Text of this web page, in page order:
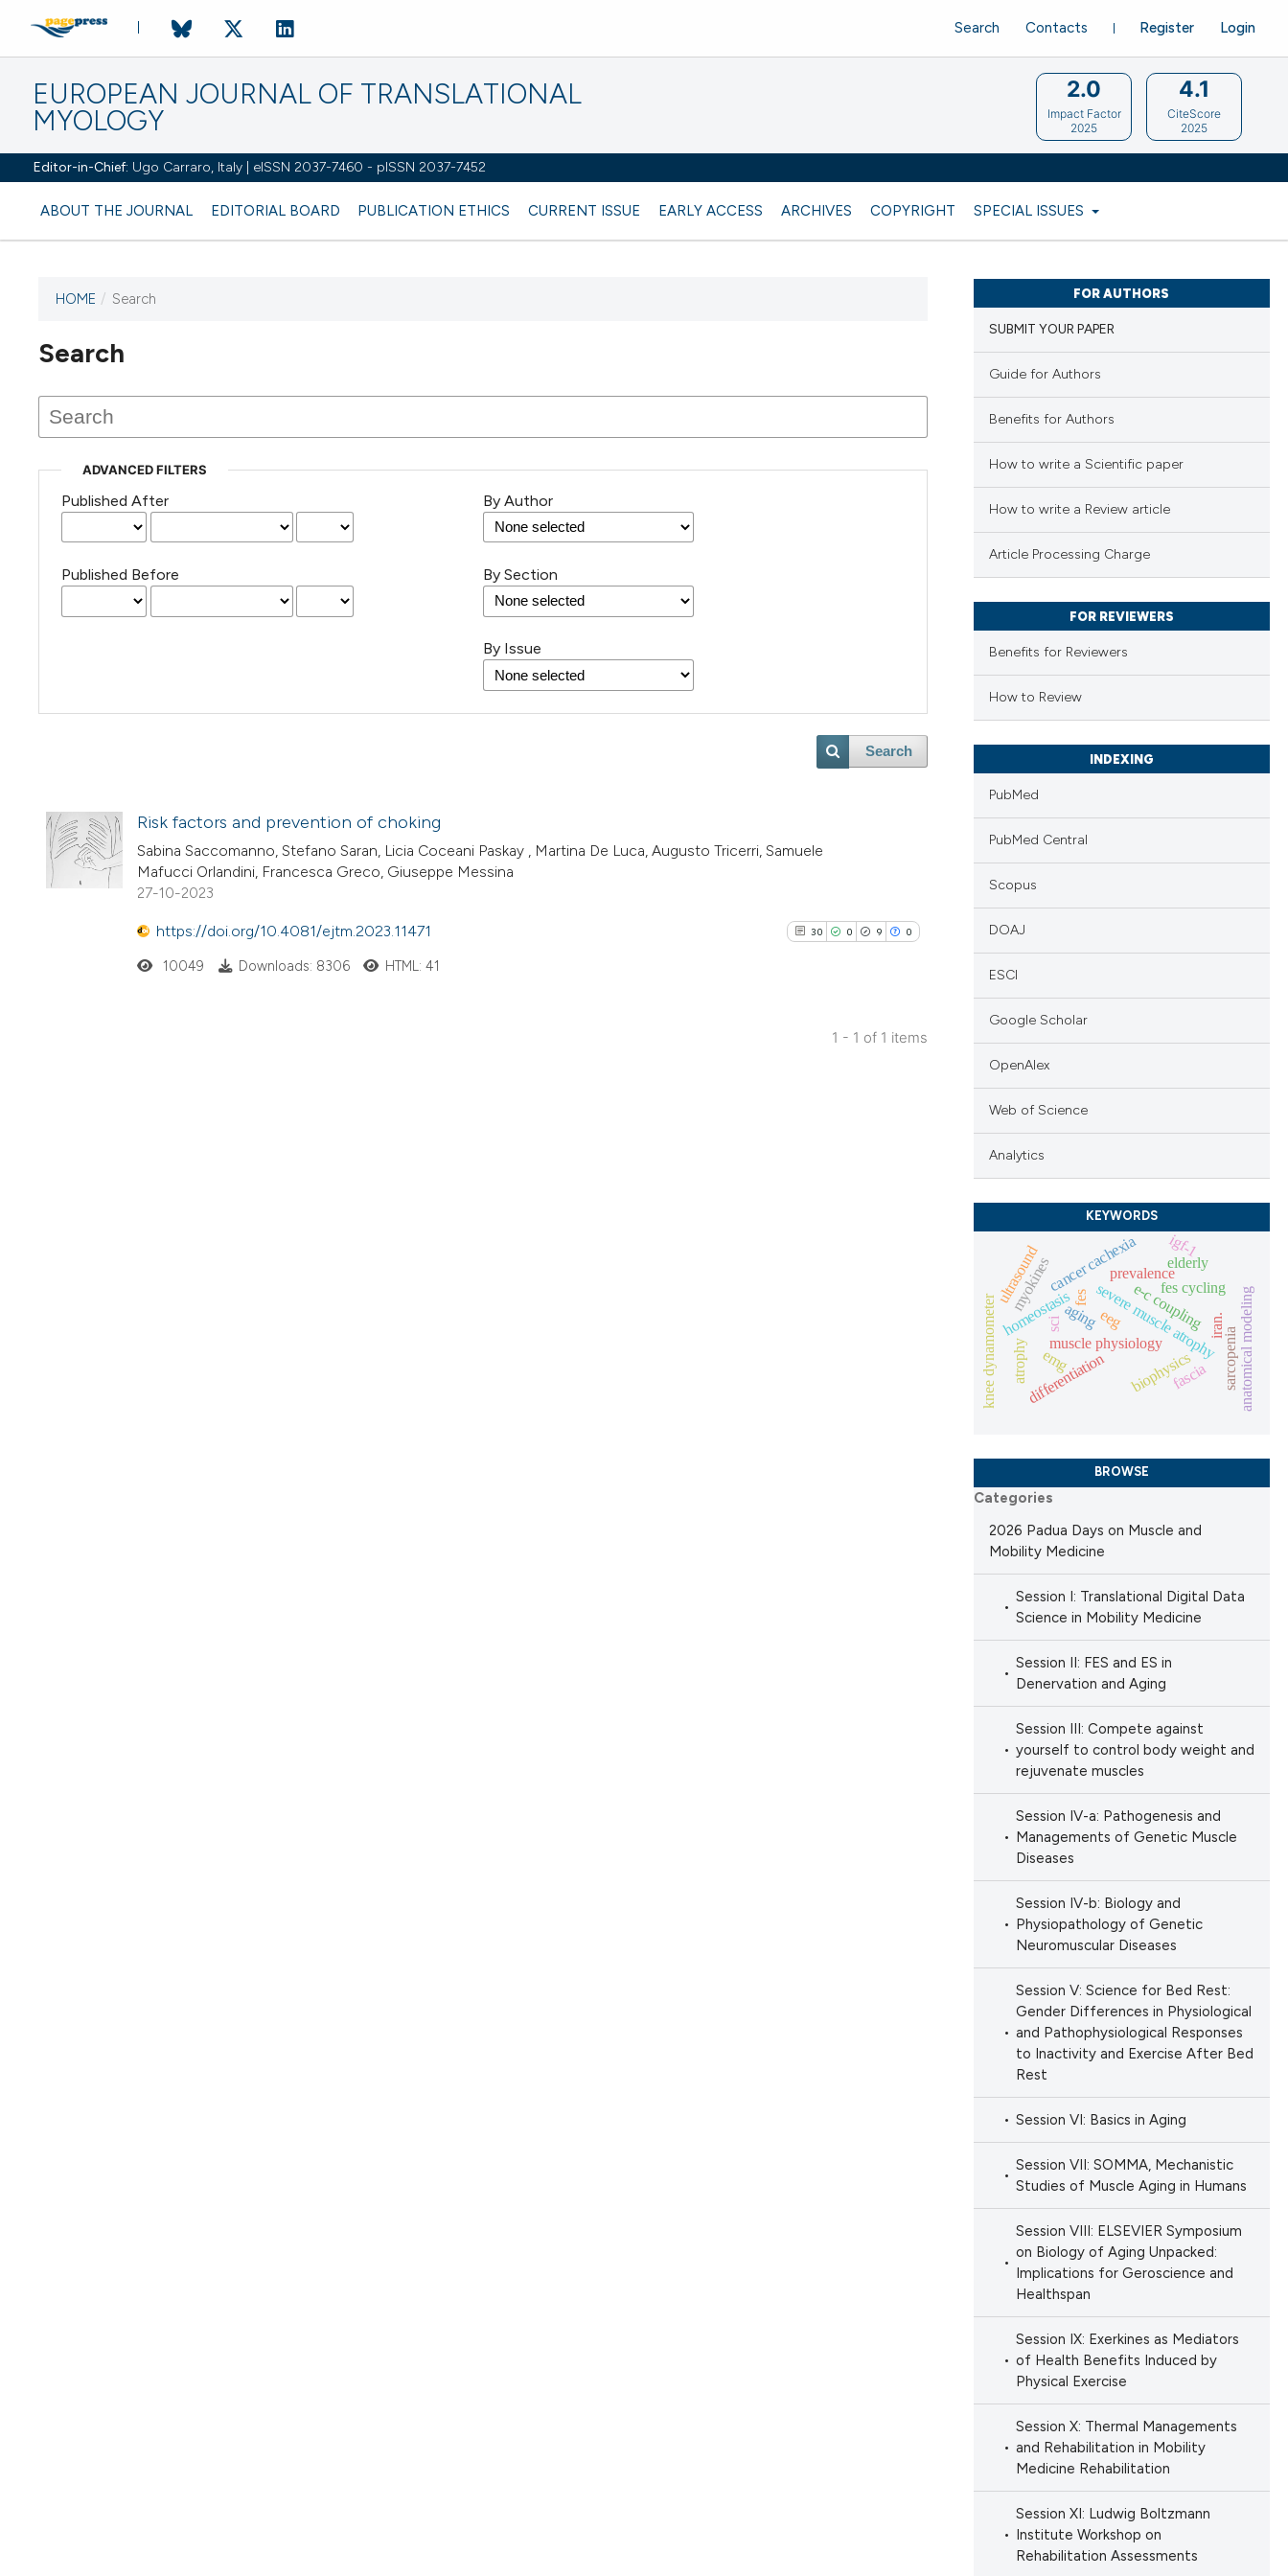
EUROPEAN JOURNAL OF TRANSLATIONAL
MYOLOGY
Editor-in-Chief: Ugo Carraro, Italy | eISSN 2037-7460 - pISSN 2037-7452
ABOUT THE JOURNAL EDITORIAL BOARD PUBLICATION ETHICS CURRENT ISSUE EARLY ACCESS ARCHIVES COPYRIGHT SPECIAL ISSUES
Register Login
Search Contacts
2.0
Impact Factor
2025
4.1
CiteScore
2025
HOME / Search
Search
ADVANCED FILTERS
Published After
Published Before
By Author
By Section
By Issue
Search
Risk factors and prevention of choking
Sabina Saccomanno, Stefano Saran, Licia Coceani Paskay , Martina De Luca, Augusto Tricerri, Samuele
Mafucci Orlandini, Francesca Greco, Giuseppe Messina
27-10-2023
https://doi.org/10.4081/ejtm.2023.11471 30 0 9 0
10049 Downloads: 8306 HTML: 41
1 - 1 of 1 items
FOR AUTHORS
SUBMIT YOUR PAPER
Guide for Authors
Benefits for Authors
How to write a Scientific paper
How to write a Review article
Article Processing Charge
FOR REVIEWERS
Benefits for Reviewers
How to Review
INDEXING
PubMed
PubMed Central
Scopus
DOAJ
ESCI
Google Scholar
OpenAlex
Web of Science
Analytics
KEYWORDS
severe muscle atrophy
fes
muscle physiology
biophysics
e-c coupling
homeostasis
differentiation
aging
atrophy sarcopenia
cancer cachexia
eeg
emg anatomical modeling
knee dynamometer
fes cycling
prevalence
iran.
sci
elderly
myokines
igf-1
fascia
ultrasound
BROWSE
Categories
2026 Padua Days on Muscle and
Mobility Medicine
Session I: Translational Digital Data
Science in Mobility Medicine
Session II: FES and ES in
Denervation and Aging
Session III: Compete against
yourself to control body weight and
rejuvenate muscles
Session IV-a: Pathogenesis and
Managements of Genetic Muscle
Diseases
Session IV-b: Biology and
Physiopathology of Genetic
Neuromuscular Diseases
Session V: Science for Bed Rest:
Gender Differences in Physiological
and Pathophysiological Responses
to Inactivity and Exercise After Bed
Rest
Session VI: Basics in Aging
Session VII: SOMMA, Mechanistic
Studies of Muscle Aging in Humans
Session VIII: ELSEVIER Symposium
on Biology of Aging Unpacked:
Implications for Geroscience and
Healthspan
Session IX: Exerkines as Mediators
of Health Benefits Induced by
Physical Exercise
Session X: Thermal Managements
and Rehabilitation in Mobility
Medicine Rehabilitation
Session XI: Ludwig Boltzmann
Institute Workshop on
Rehabilitation Assessments